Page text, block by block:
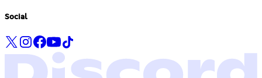
Social